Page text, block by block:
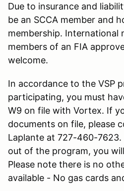
Due to insurance and
be an SCCA member and
membership. International
members of an FIA
welcome.
In accordance to the VSP
participating, you must
W9 on file with Vortex. If
documents on file, please
Laplante at 727-460-
out of the program, you
Please note there is no
available - No gas cards